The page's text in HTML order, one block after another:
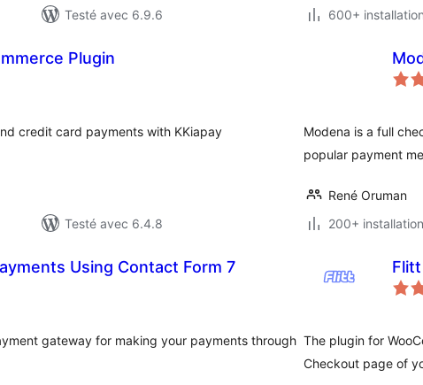
Testé avec 6.9.6
600+
Plugin
credit card payments with KKiapay
Testé avec 6.4.8
Modena is a full
popular payment
René Oruman
200+
Using Contact Form 7
gateway for making your payments through The plugin for
Checkout page of